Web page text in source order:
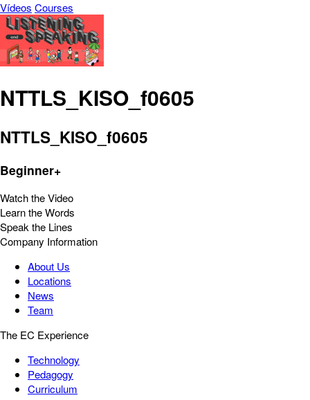
Vídeos Courses
NTTLS_KISO_f0605
NTTLS_KISO_f0605
Beginner+
Watch the Video
Learn the Words
Speak the Lines
Company Information
About Us
Locations
News
Team
The EC Experience
Technology
Pedagogy
Curriculum